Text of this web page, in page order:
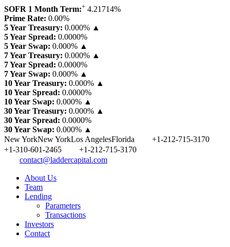
SOFR 1 Month Term:+ 4.21714%
Prime Rate: 0.00%
5 Year Treasury: 0.000% ▲
5 Year Spread: 0.0000%
5 Year Swap: 0.000% ▲
7 Year Treasury: 0.000% ▲
7 Year Spread: 0.0000%
7 Year Swap: 0.000% ▲
10 Year Treasury: 0.000% ▲
10 Year Spread: 0.0000%
10 Year Swap: 0.000% ▲
30 Year Treasury: 0.000% ▲
30 Year Spread: 0.0000%
30 Year Swap: 0.000% ▲
New YorkNew YorkLos AngelesFlorida
+1-212-715-3170
+1-310-601-2465
+1-212-715-3170
contact@laddercapital.com
About Us
Team
Lending
Parameters
Transactions
Investors
Contact